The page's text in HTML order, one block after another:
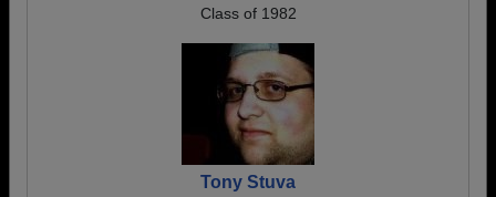
Class of 1982
Tony Stuva